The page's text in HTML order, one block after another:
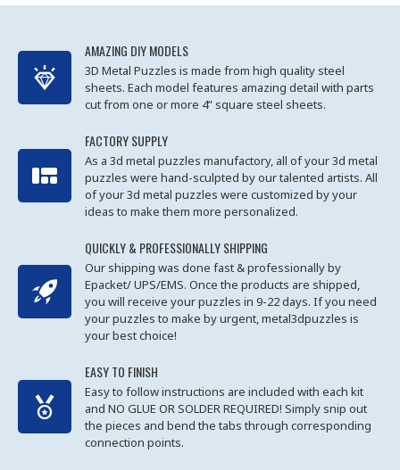
AMAZING DIY MODELS
3D Metal Puzzles is made from high quality steel
sheets. Each model features amazing detail with parts
cut from one or more 4” square steel sheets.
FACTORY SUPPLY
As a 3d metal puzzles manufactory, all of your 3d metal
puzzles were hand-sculpted by our talented artists. All
of your 3d metal puzzles were customized by your
ideas to make them more personalized.
QUICKLY & PROFESSIONALLY SHIPPING
Our shipping was done fast & professionally by
Epacket/ UPS/EMS. Once the products are shipped,
you will receive your puzzles in 9-22 days. If you need
your puzzles to make by urgent, metal3dpuzzles is
your best choice!
EASY TO FINISH
Easy to follow instructions are included with each kit
and NO GLUE OR SOLDER REQUIRED! Simply snip out
the pieces and bend the tabs through corresponding
connection points.